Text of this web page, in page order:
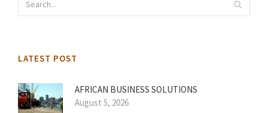
LATEST POST
AFRICAN BUSINESS SOLUTIONS
August 5, 2026